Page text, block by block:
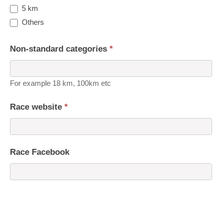
5 km
Others
Non-standard categories *
For example 18 km, 100km etc
Race website *
Race Facebook